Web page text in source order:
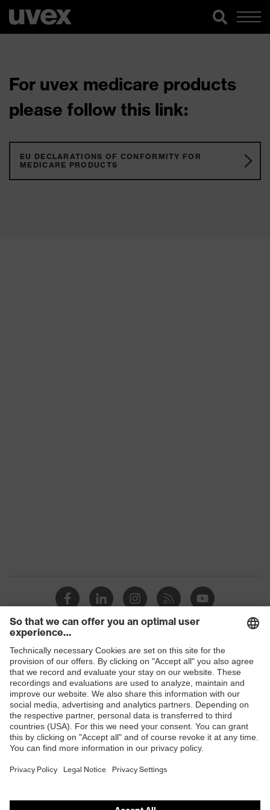
For uvex medicare products
please follow this link:
EU DECLARATIONS OF CONFORMITY FOR
MEDICARE PRODUCTS
Shops
B2B online shop
Online shop for laser protection products
E | 3 Store
Purchasing assistants